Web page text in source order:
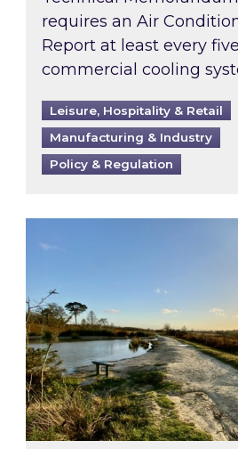
requires an Air
Report at least every
commercial cooling
Leisure, Hospitality & Retail
Manufacturing & Industry
Policy & Regulation